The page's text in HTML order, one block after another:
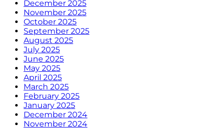
December 2025
November 2025
October 2025
September 2025
August 2025
July 2025
June 2025
May 2025
April 2025
March 2025
February 2025
January 2025
December 2024
November 2024